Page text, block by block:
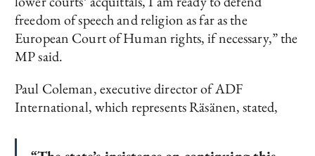
freedom of speech and religion as far as the
European Court of Human rights, if necessary,” the
MP said.
Paul Coleman, executive director of ADF
International, which represents Räsänen, stated,